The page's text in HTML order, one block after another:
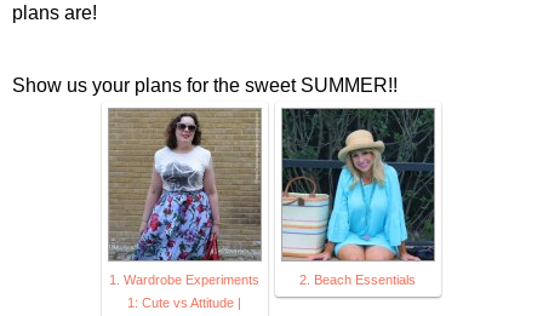
plans are!
Show us your plans for the sweet SUMMER!!
1. Wardrobe Experiments
1: Cute vs Attitude |
2. Beach Essentials